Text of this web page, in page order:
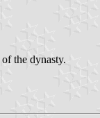
of the dynasty.